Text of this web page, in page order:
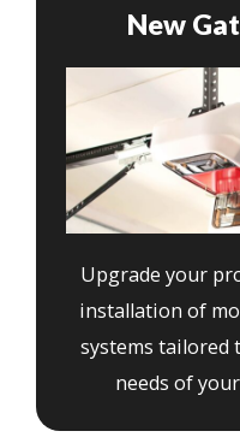
New
Upgrade your
installation of
systems tailored
needs of